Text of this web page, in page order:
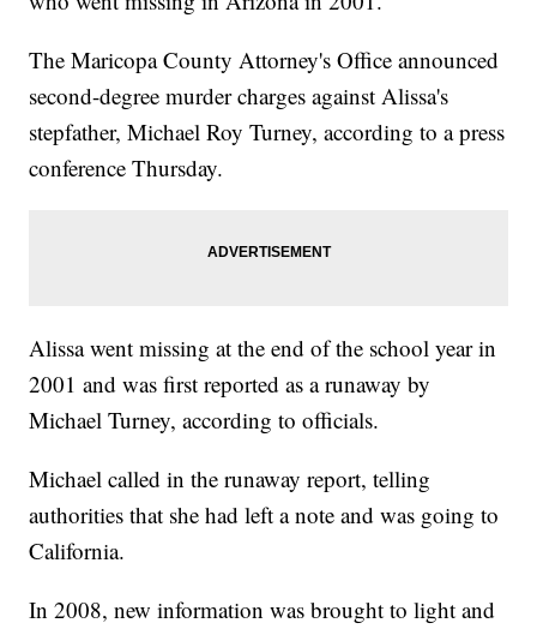
The Maricopa County Attorney's Office announced
second-degree murder charges against Alissa's
stepfather, Michael Roy Turney, according to a press
conference Thursday.
Alissa went missing at the end of the school year in
2001 and was first reported as a runaway by
Michael Turney, according to officials.
Michael called in the runaway report, telling
authorities that she had left a note and was going to
California.
In 2008, new information was brought to light and